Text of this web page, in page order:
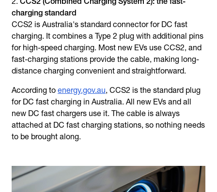
charging standard
CCS2 is Australia's standard connector for DC fast
charging. It combines a Type 2 plug with additional pins
for high-speed charging. Most new EVs use CCS2, and
fast-charging stations provide the cable, making long-
distance charging convenient and straightforward.
According to energy.gov.au, CCS2 is the standard plug
for DC fast charging in Australia. All new EVs and all
new DC fast chargers use it. The cable is always
attached at DC fast charging stations, so nothing needs
to be brought along.